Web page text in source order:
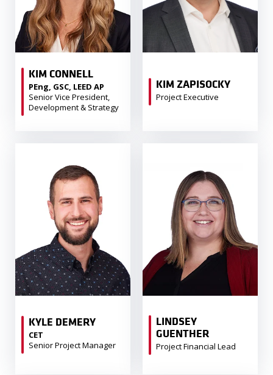
KIM CONNELL
PEng, GSC, LEED AP
Senior Vice President,
Development & Strategy
KIM ZAPISOCKY
Project Executive
KYLE DEMERY
CET
Senior Project Manager
LINDSEY
GUENTHER
Project Financial Lead